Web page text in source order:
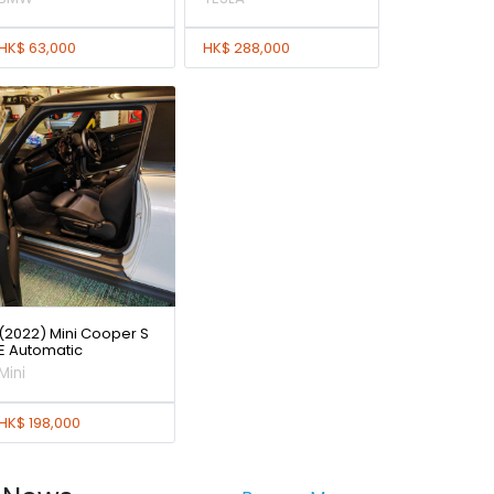
63,000 HK$ 288,000
Mini Cooper S
Automatic
198,000